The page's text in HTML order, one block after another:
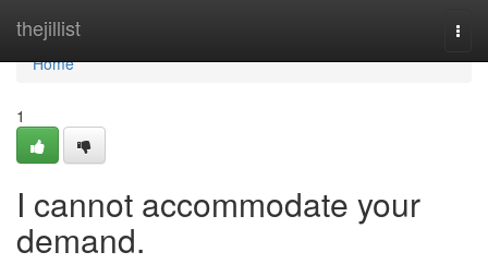
thejillist
Home
Home
1
I cannot accommodate your
demand.